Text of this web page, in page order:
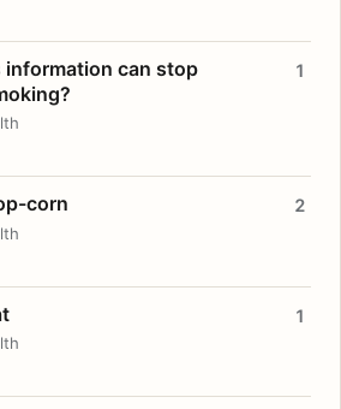
information can stop
1
corn 2
1